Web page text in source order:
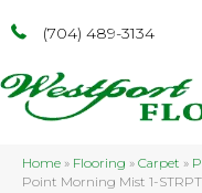
(704) 489-3134
Home » Flooring » Carpet »
Point Morning Mist 1-